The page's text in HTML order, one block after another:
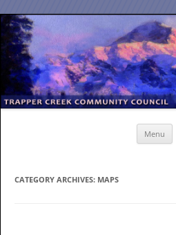
Menu
CATEGORY ARCHIVES: MAPS